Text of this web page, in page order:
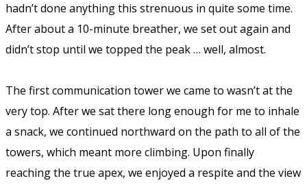
hadn’t done anything this strenuous in quite some time.
After about a 10-minute breather, we set out again and
didn’t stop until we topped the peak … well, almost.
The first communication tower we came to wasn’t at the
very top. After we sat there long enough for me to inhale
a snack, we continued northward on the path to all of the
towers, which meant more climbing. Upon finally
reaching the true apex, we enjoyed a respite and the view